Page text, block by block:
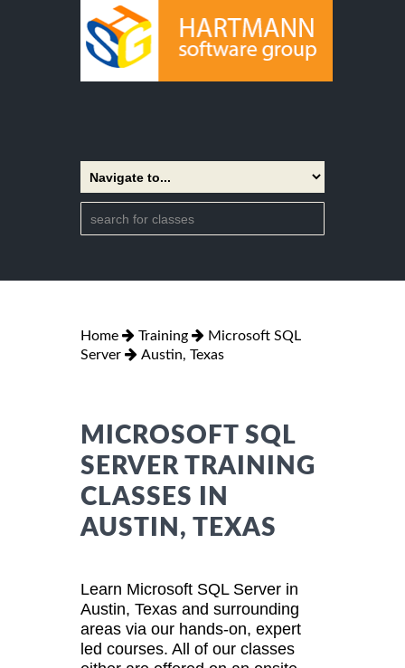
Home Training
Microsoft SQL
Server
Austin, Texas
MICROSOFT SQL
SERVER TRAINING
CLASSES IN
AUSTIN, TEXAS
Learn Microsoft SQL Server in
Austin, Texas and surrounding
areas via our hands-on, expert
led courses. All of our classes